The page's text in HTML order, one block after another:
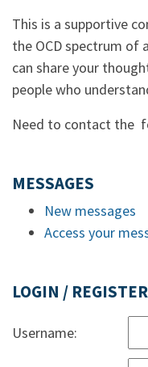
This is a supportive
the OCD spectrum of
can share your
people who
Need to contact the
MESSAGES
New messages
Access your
LOGIN / REGISTER
Username: